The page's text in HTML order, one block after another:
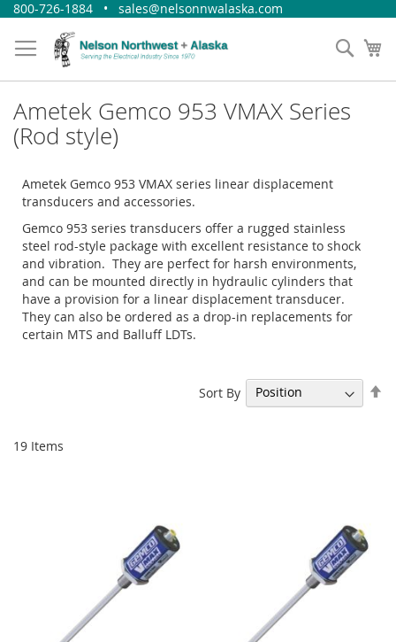
Skip
Content
800-726-1884 • sales@nelsonnwalaska.com
Ametek Gemco 953 VMAX Series
(Rod style)
Ametek Gemco 953 VMAX series linear displacement
transducers and accessories.
Gemco 953 series transducers offer a rugged stainless
steel rod-style package with excellent resistance to shock
and vibration. They are perfect for harsh environments,
and can be mounted directly in hydraulic cylinders that
have a provision for a linear displacement transducer.
They can also be ordered as a drop-in replacements for
certain MTS and Balluff LDTs.
19 Items
Sort By